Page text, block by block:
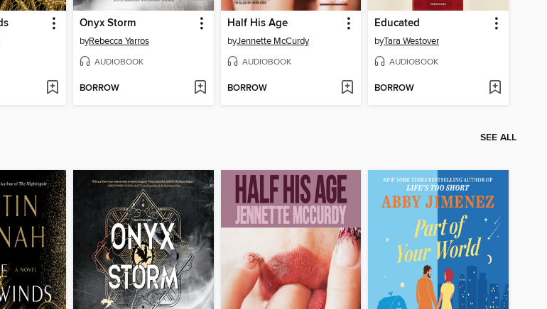
Onyx Storm
byRebecca Yarros
AUDIOBOOK
BORROW
Half His Age
byJennette McCurdy
AUDIOBOOK
BORROW
Educated
byTara Westover
AUDIOBOOK
BORROW
SEE ALL